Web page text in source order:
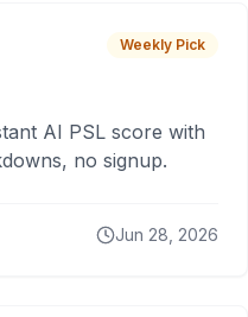
Weekly Pick
AI PSL score with
no signup.
Jun 28, 2026